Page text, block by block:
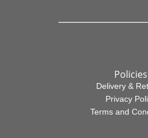
Policies
Delivery &
Privacy
Terms and